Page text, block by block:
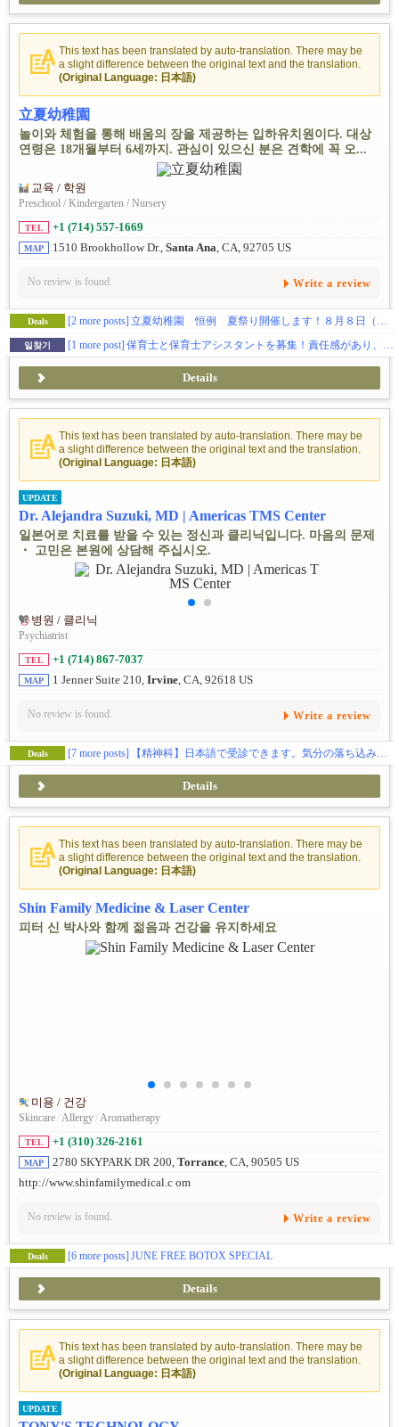
This text has been translated by auto-translation. There may be
a slight difference between the original text and the translation.
(Original Language: 日本語)
立夏幼稚園
놀이와 체험을 통해 배움의 장을 제공하는 입하유치원이다. 대상
연령은 18개월부터 6세까지. 관심이 있으신 분은 견학에 꼭 오...
교육 / 학원
Preschool / Kindergarten / Nursery
TEL +1 (714) 557-1669
MAP 1510 Brookhollow Dr., Santa Ana, CA, 92705 US
No review is found. Write a review
Deals [2 more posts] 立夏幼稚園 恒例 夏祭り開催します！８月８日（土）
일찾기 [1 more post] 保育士と保育士アシスタントを募集！責任感があり、幼児教育に熱意、やる気がある方を募集しています。
Details
This text has been translated by auto-translation. There may be
a slight difference between the original text and the translation.
(Original Language: 日本語)
UPDATE
Dr. Alejandra Suzuki, MD | Americas TMS Center
일본어로 치료를 받을 수 있는 정신과 클리닉입니다. 마음의 문제
・ 고민은 본원에 상담해 주십시오.
병원 / 클리닉
Psychiatrist
TEL +1 (714) 867-7037
MAP 1 Jenner Suite 210, Irvine , CA, 92618 US
No review is found. Write a review
Deals [7 more posts] 【精神科】日本語で受診できます。気分の落ち込みなどでお困りの方、ご相談ください🕊️
Details
This text has been translated by auto-translation. There may be
a slight difference between the original text and the translation.
(Original Language: 日本語)
Shin Family Medicine & Laser Center
피터 신 박사와 함께 젊음과 건강을 유지하세요
미용 / 건강
Skincare/ Allergy/ Aromatherapy
TEL +1 (310) 326-2161
MAP 2780 SKYPARK DR 200, Torrance , CA, 90505 US
http://www.shinfamilymedical.c om
No review is found. Write a review
Deals [6 more posts] JUNE FREE BOTOX SPECIAL
Details
This text has been translated by auto-translation. There may be
a slight difference between the original text and the translation.
(Original Language: 日本語)
UPDATE